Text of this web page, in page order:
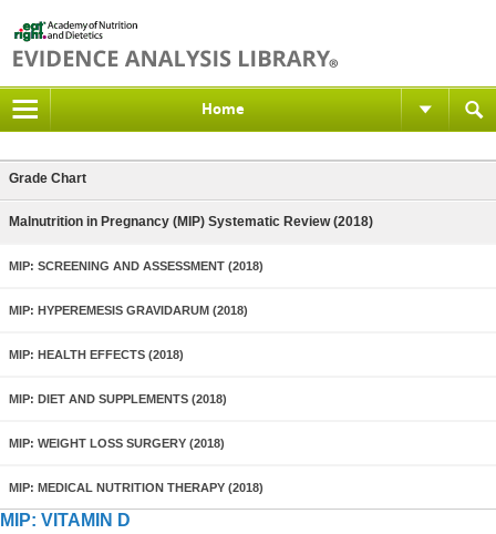
Home
Grade Chart
Malnutrition in Pregnancy (MIP) Systematic Review (2018)
MIP: SCREENING AND ASSESSMENT (2018)
MIP: HYPEREMESIS GRAVIDARUM (2018)
MIP: HEALTH EFFECTS (2018)
MIP: DIET AND SUPPLEMENTS (2018)
MIP: WEIGHT LOSS SURGERY (2018)
MIP: MEDICAL NUTRITION THERAPY (2018)
MIP: VITAMIN D